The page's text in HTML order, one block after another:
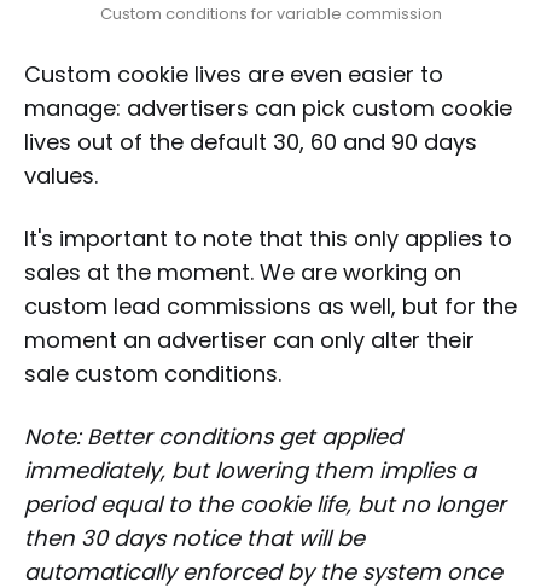
Custom conditions for variable commission
Custom cookie lives are even easier to
manage: advertisers can pick custom cookie
lives out of the default 30, 60 and 90 days
values.
It's important to note that this only applies to
sales at the moment. We are working on
custom lead commissions as well, but for the
moment an advertiser can only alter their
sale custom conditions.
Note: Better conditions get applied
immediately, but lowering them implies a
period equal to the cookie life, but no longer
then 30 days notice that will be
automatically enforced by the system once